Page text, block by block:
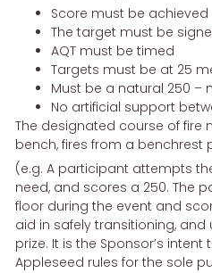
Score must be
The target must be
AQT must be timed
Targets must be at 25
Must be a natural 250 –
No artificial support
The designated course of fire
bench, fires from a benchrest
(e.g. A participant attempts
need, and scores a 250. The
floor during the event and
aid in safely transitioning,
prize. It is the Sponsor’s
Appleseed rules for the sole